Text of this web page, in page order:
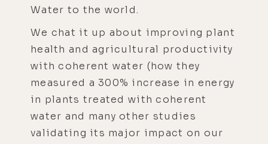
Water to the world.
We chat it up about improving plant
health and agricultural productivity
with coherent water (how they
measured a 300% increase in energy
in plants treated with coherent
water and many other studies
validating its major impact on our